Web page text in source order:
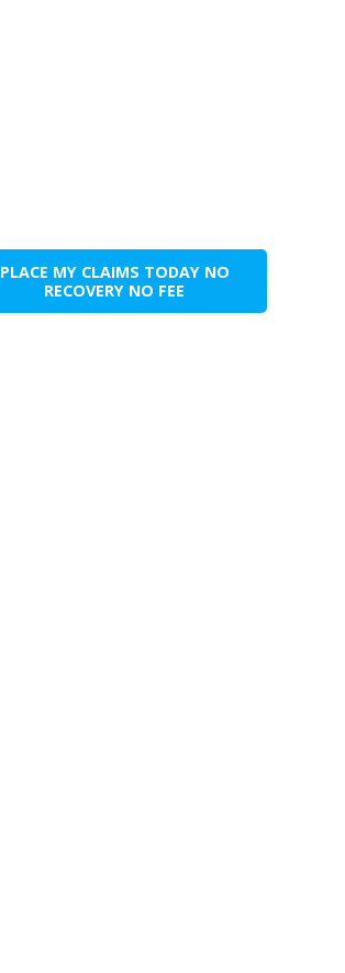
PLACE MY CLAIMS TODAY NO
RECOVERY NO FEE